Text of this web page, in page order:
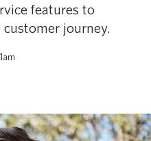
features to
journey.